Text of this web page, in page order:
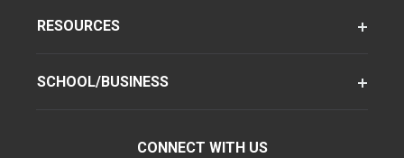
RESOURCES
SCHOOL/BUSINESS
CONNECT WITH US